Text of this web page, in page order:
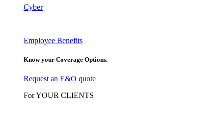
Cyber
Employee Benefits
Know your Coverage Options.
Request an E&O quote
For YOUR CLIENTS